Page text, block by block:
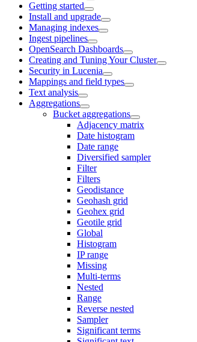
Getting started
Install and upgrade
Managing indexes
Ingest pipelines
OpenSearch Dashboards
Creating and Tuning Your Cluster
Security in Lucenia
Mappings and field types
Text analysis
Aggregations
Bucket aggregations
Adjacency matrix
Date histogram
Date range
Diversified sampler
Filter
Filters
Geodistance
Geohash grid
Geohex grid
Geotile grid
Global
Histogram
IP range
Missing
Multi-terms
Nested
Range
Reverse nested
Sampler
Significant terms